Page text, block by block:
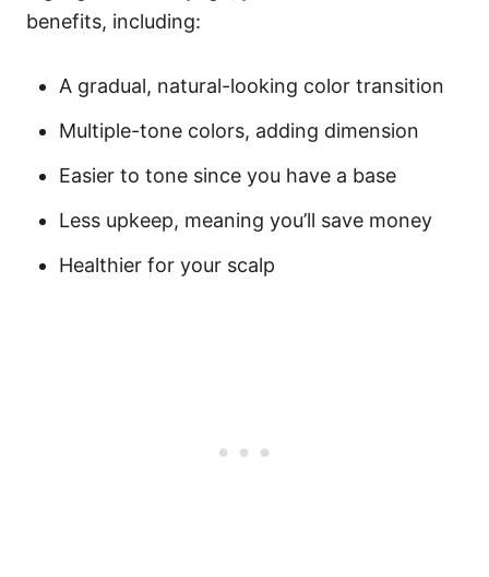
benefits, including:
A gradual, natural-looking color transition
Multiple-tone colors, adding dimension
Easier to tone since you have a base
Less upkeep, meaning you’ll save money
Healthier for your scalp